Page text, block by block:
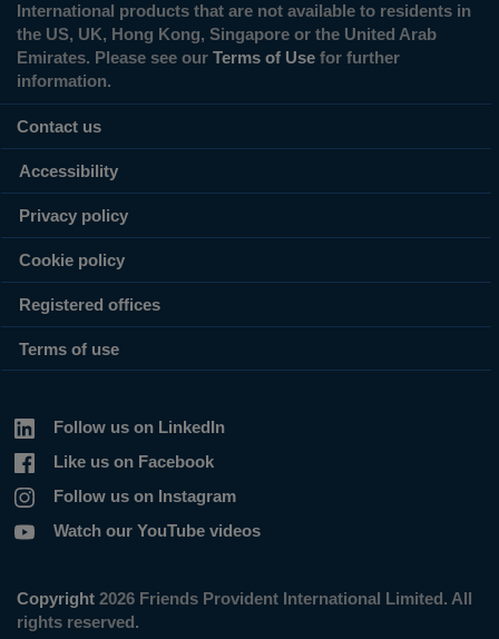
International products that are not available to residents in
the US, UK, Hong Kong, Singapore or the United Arab
Emirates. Please see our Terms of Use for further
information.
Contact us
Accessibility
Privacy policy
Cookie policy
Registered offices
Terms of use
Follow us on LinkedIn
Like us on Facebook
Follow us on Instagram
Watch our YouTube videos
Copyright 2026 Friends Provident International Limited. All
rights reserved.